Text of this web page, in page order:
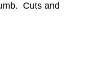
Cuts and